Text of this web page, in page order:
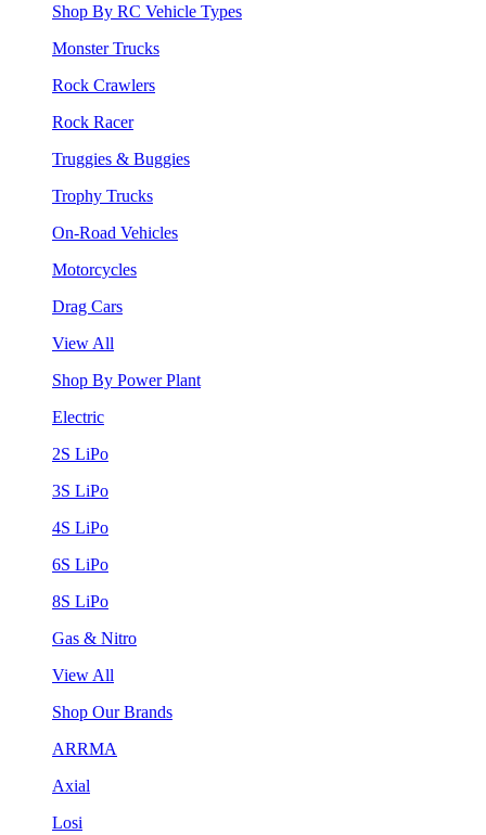
Shop By RC Vehicle Types
Monster Trucks
Rock Crawlers
Rock Racer
Truggies & Buggies
Trophy Trucks
On-Road Vehicles
Motorcycles
Drag Cars
View All
Shop By Power Plant
Electric
2S LiPo
3S LiPo
4S LiPo
6S LiPo
8S LiPo
Gas & Nitro
View All
Shop Our Brands
ARRMA
Axial
Losi